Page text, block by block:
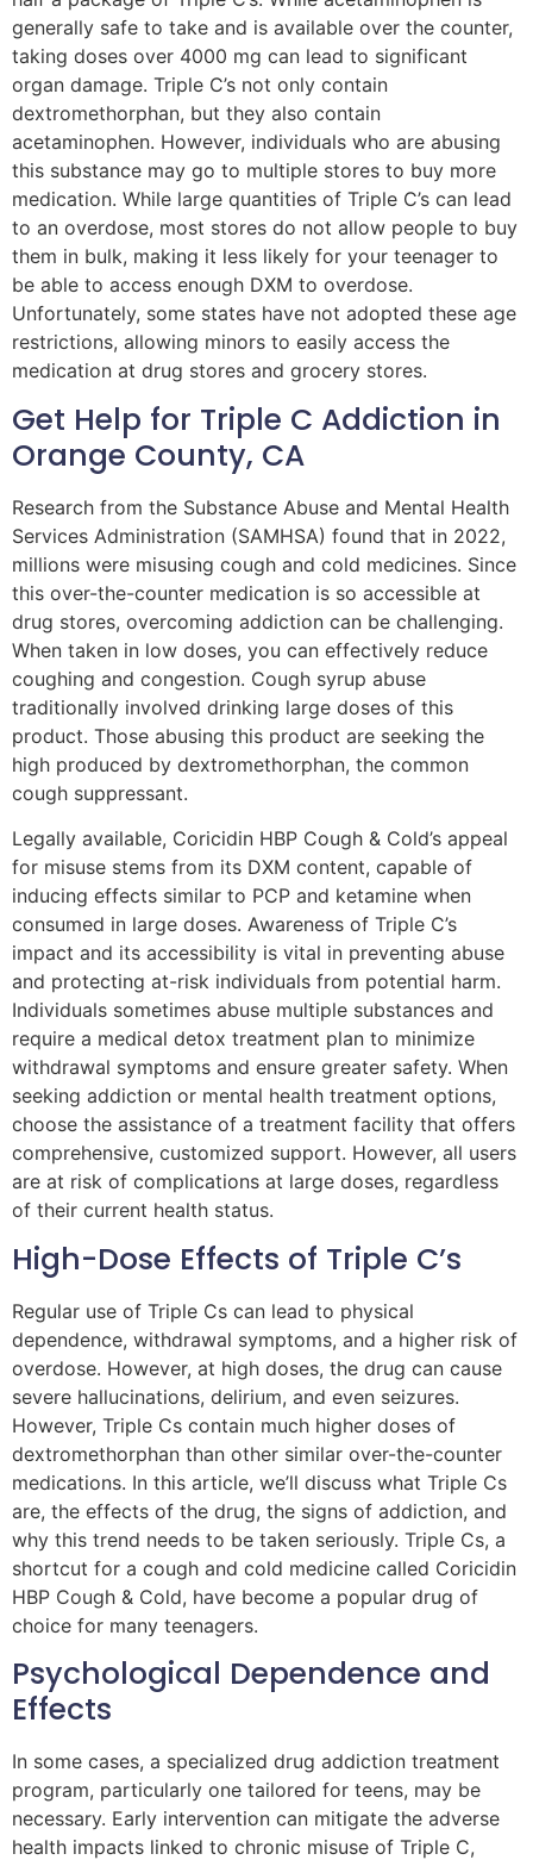
generally safe to take and is available over the counter,
taking doses over 4000 mg can lead to significant
organ damage. Triple C’s not only contain
dextromethorphan, but they also contain
acetaminophen. However, individuals who are abusing
this substance may go to multiple stores to buy more
medication. While large quantities of Triple C’s can lead
to an overdose, most stores do not allow people to buy
them in bulk, making it less likely for your teenager to
be able to access enough DXM to overdose.
Unfortunately, some states have not adopted these age
restrictions, allowing minors to easily access the
medication at drug stores and grocery stores.
Get Help for Triple C Addiction in
Orange County, CA
Research from the Substance Abuse and Mental Health
Services Administration (SAMHSA) found that in 2022,
millions were misusing cough and cold medicines. Since
this over-the-counter medication is so accessible at
drug stores, overcoming addiction can be challenging.
When taken in low doses, you can effectively reduce
coughing and congestion. Cough syrup abuse
traditionally involved drinking large doses of this
product. Those abusing this product are seeking the
high produced by dextromethorphan, the common
cough suppressant.
Legally available, Coricidin HBP Cough & Cold’s appeal
for misuse stems from its DXM content, capable of
inducing effects similar to PCP and ketamine when
consumed in large doses. Awareness of Triple C’s
impact and its accessibility is vital in preventing abuse
and protecting at-risk individuals from potential harm.
Individuals sometimes abuse multiple substances and
require a medical detox treatment plan to minimize
withdrawal symptoms and ensure greater safety. When
seeking addiction or mental health treatment options,
choose the assistance of a treatment facility that offers
comprehensive, customized support. However, all users
are at risk of complications at large doses, regardless
of their current health status.
High-Dose Effects of Triple C’s
Regular use of Triple Cs can lead to physical
dependence, withdrawal symptoms, and a higher risk of
overdose. However, at high doses, the drug can cause
severe hallucinations, delirium, and even seizures.
However, Triple Cs contain much higher doses of
dextromethorphan than other similar over-the-counter
medications. In this article, we’ll discuss what Triple Cs
are, the effects of the drug, the signs of addiction, and
why this trend needs to be taken seriously. Triple Cs, a
shortcut for a cough and cold medicine called Coricidin
HBP Cough & Cold, have become a popular drug of
choice for many teenagers.
Psychological Dependence and
Effects
In some cases, a specialized drug addiction treatment
program, particularly one tailored for teens, may be
necessary. Early intervention can mitigate the adverse
health impacts linked to chronic misuse of Triple C,